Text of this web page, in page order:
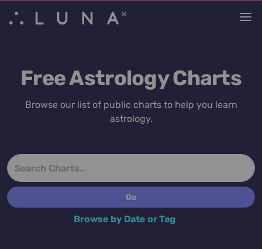
Free Astrology Charts
Browse our list of public charts to help you learn
astrology.
Browse by Date or Tag